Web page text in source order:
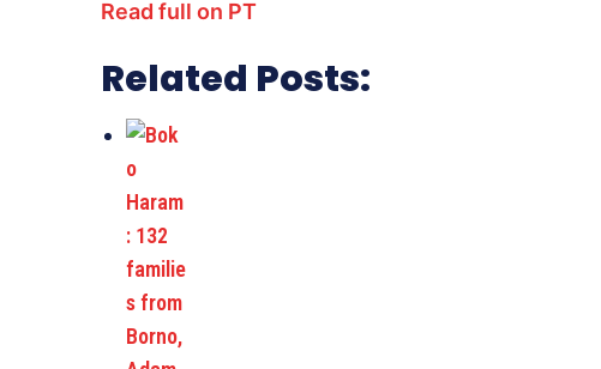
Read full on PT
Related Posts: